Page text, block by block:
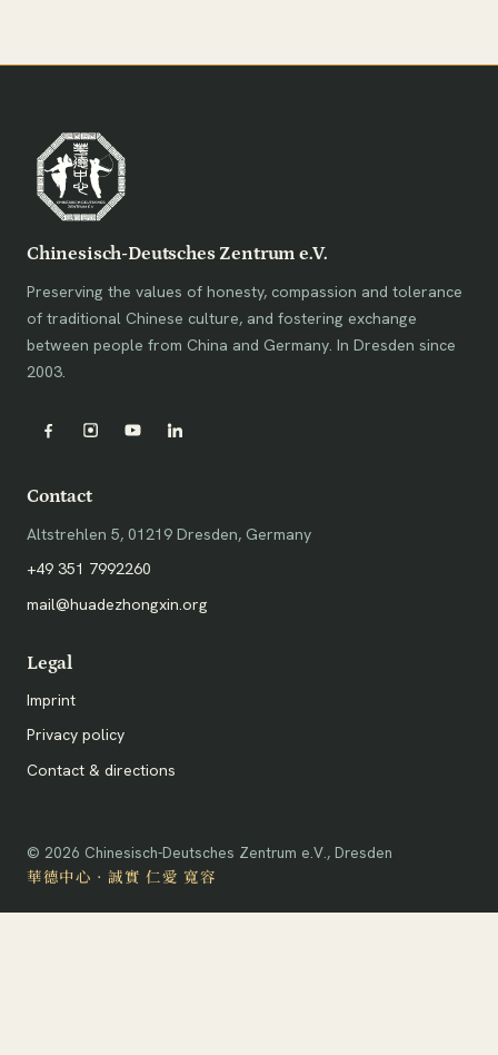
Chinesisch-Deutsches Zentrum e.V.
Preserving the values of honesty, compassion and tolerance
of traditional Chinese culture, and fostering exchange
between people from China and Germany. In Dresden since
2003.
Contact
Altstrehlen 5, 01219 Dresden, Germany
+49 351 7992260
mail@huadezhongxin.org
Legal
Imprint
Privacy policy
Contact & directions
© 2026 Chinesisch-Deutsches Zentrum e.V., Dresden
華德中心 · 誠實 仁愛 寬容